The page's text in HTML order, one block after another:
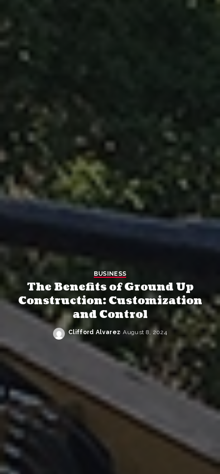
BUSINESS
The Benefits of Ground Up
Construction: Customization
and Control
Posted
Clifford Alvarez August 8, 2024